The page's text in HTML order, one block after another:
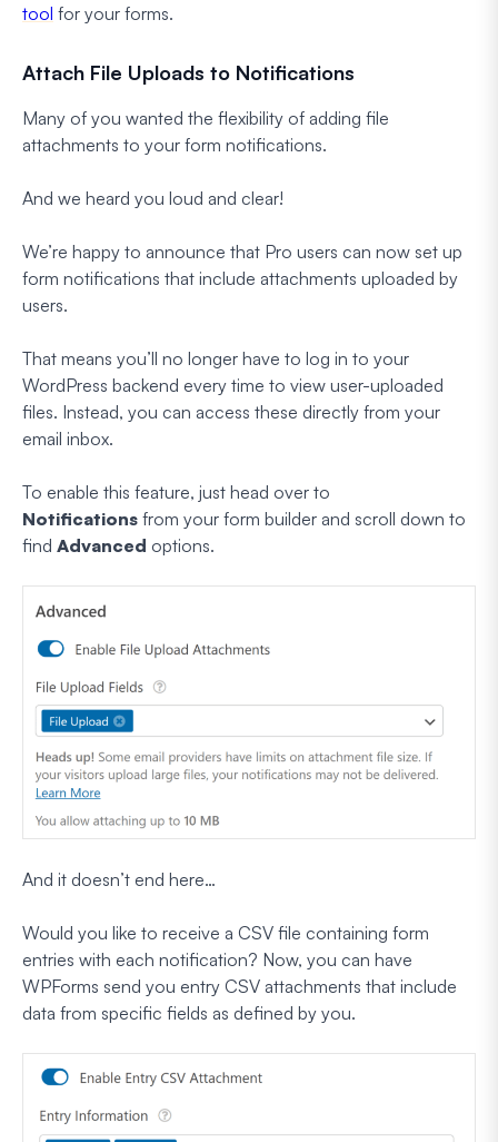
tool for your forms.
Attach File Uploads to Notifications
Many of you wanted the flexibility of adding file
attachments to your form notifications.
And we heard you loud and clear!
We’re happy to announce that Pro users can now set up
form notifications that include attachments uploaded by
users.
That means you’ll no longer have to log in to your
WordPress backend every time to view user-uploaded
files. Instead, you can access these directly from your
email inbox.
To enable this feature, just head over to
Notifications from your form builder and scroll down to
find Advanced options.
And it doesn’t end here…
Would you like to receive a CSV file containing form
entries with each notification? Now, you can have
WPForms send you entry CSV attachments that include
data from specific fields as defined by you.